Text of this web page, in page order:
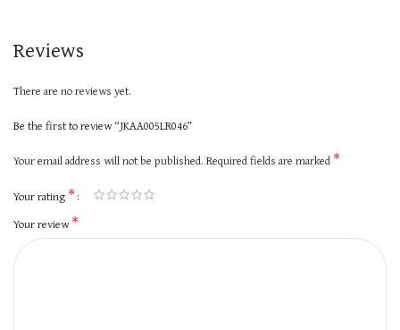
Reviews
There are no reviews yet.
Be the first to review “JKAA005LR046”
Your email address will not be published. Required fields are marked *
Your rating *
Your review*